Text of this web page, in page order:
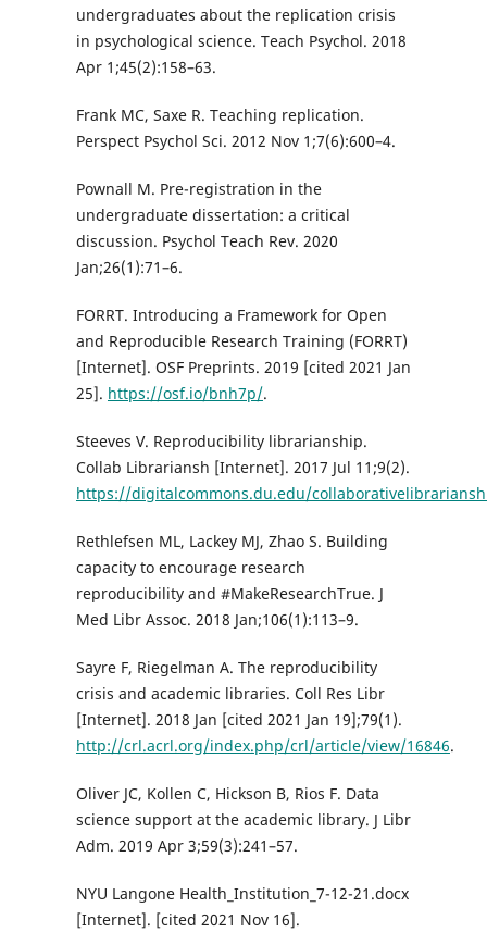
undergraduates about the replication crisis
in psychological science. Teach Psychol. 2018
Apr 1;45(2):158–63.
Frank MC, Saxe R. Teaching replication.
Perspect Psychol Sci. 2012 Nov 1;7(6):600–4.
Pownall M. Pre-registration in the
undergraduate dissertation: a critical
discussion. Psychol Teach Rev. 2020
Jan;26(1):71–6.
FORRT. Introducing a Framework for Open
and Reproducible Research Training (FORRT)
[Internet]. OSF Preprints. 2019 [cited 2021 Jan
25]. https://osf.io/bnh7p/.
Steeves V. Reproducibility librarianship.
Collab Librariansh [Internet]. 2017 Jul 11;9(2).
https://digitalcommons.du.edu/
Rethlefsen ML, Lackey MJ, Zhao S. Building
capacity to encourage research
reproducibility and #MakeResearchTrue. J
Med Libr Assoc. 2018 Jan;106(1):113–9.
Sayre F, Riegelman A. The reproducibility
crisis and academic libraries. Coll Res Libr
[Internet]. 2018 Jan [cited 2021 Jan 19];79(1).
http://crl.acrl.org/index.php/crl/article/view/16846.
Oliver JC, Kollen C, Hickson B, Rios F. Data
science support at the academic library. J Libr
Adm. 2019 Apr 3;59(3):241–57.
NYU Langone Health_Institution_7-12-21.docx
[Internet]. [cited 2021 Nov 16].